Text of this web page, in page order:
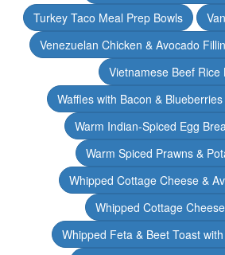
Turkey Taco Meal Prep Bowls
Venezuelan Chicken & Avocado
Vietnamese Beef Rice
Waffles with Bacon &
Warm Indian-Spiced Egg
Warm Spiced Prawns &
Whipped Cottage Cheese &
Whipped Cottage
Whipped Feta & Beet Toast